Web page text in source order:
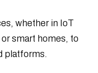
whether in IoT
smart homes, to
platforms.